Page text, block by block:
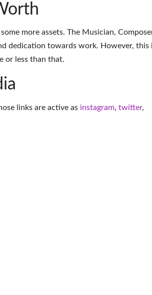
more assets. The Musician,
dedication towards work. However, this
or less than that.
links are active as instagram, twitter,